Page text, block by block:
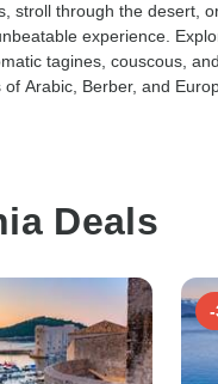
stroll through the desert,
experience.
tagines, couscous, and
Arabic, Berber, and
Deals